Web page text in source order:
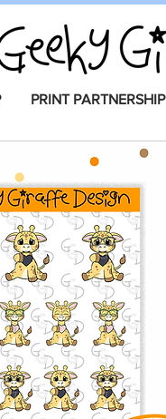
PRINT PARTNERSHIP